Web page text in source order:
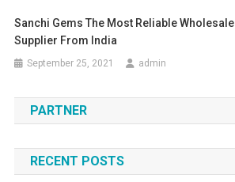
Sanchi Gems The Most Reliable
Supplier From India
September 25, 2021 admin
PARTNER
RECENT POSTS